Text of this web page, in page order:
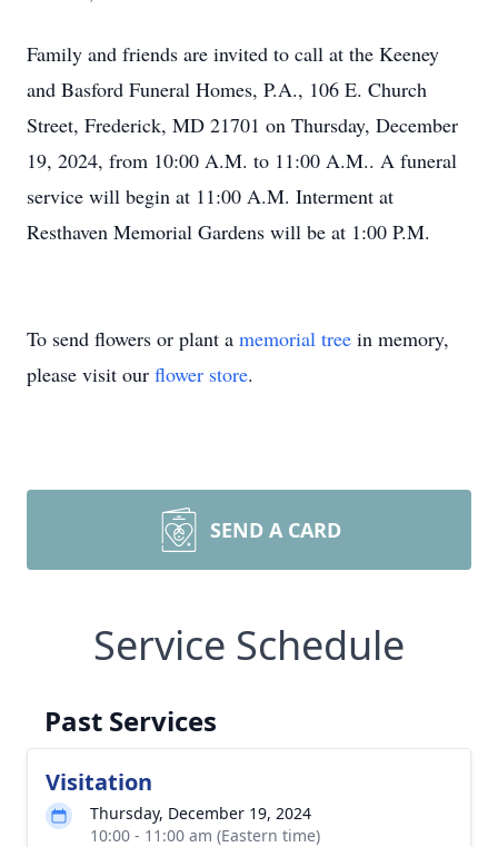
Family and friends are invited to call at the Keeney
and Basford Funeral Homes, P.A., 106 E. Church
Street, Frederick, MD 21701 on Thursday, December
19, 2024, from 10:00 A.M. to 11:00 A.M.. A funeral
service will begin at 11:00 A.M. Interment at
Resthaven Memorial Gardens will be at 1:00 P.M.
To send flowers or plant a memorial tree in memory,
please visit our flower store.
SEND A CARD
Service Schedule
Past Services
Visitation
Thursday, December 19, 2024
10:00 - 11:00 am (Eastern time)